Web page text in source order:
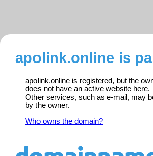
apolink.online is
apolink.online is registered, but the
does not have an active website here.
Other services, such as e-mail, may
by the owner.
Who owns the domain?